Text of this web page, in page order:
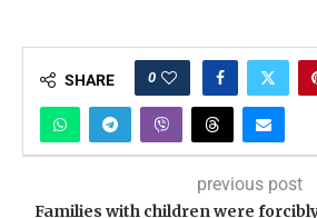
SHARE 0
previous post
Families with children were